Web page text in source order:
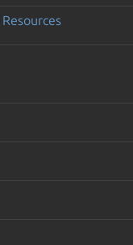
Resources